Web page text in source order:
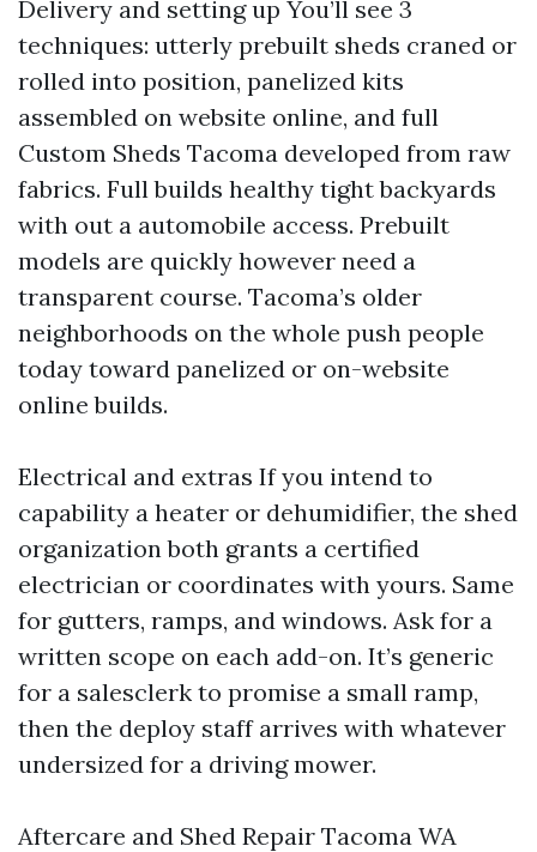
Delivery and setting up You’ll see 3
techniques: utterly prebuilt sheds craned or
rolled into position, panelized kits
assembled on website online, and full
Custom Sheds Tacoma developed from raw
fabrics. Full builds healthy tight backyards
with out a automobile access. Prebuilt
models are quickly however need a
transparent course. Tacoma’s older
neighborhoods on the whole push people
today toward panelized or on-website
online builds.
Electrical and extras If you intend to
capability a heater or dehumidifier, the shed
organization both grants a certified
electrician or coordinates with yours. Same
for gutters, ramps, and windows. Ask for a
written scope on each add-on. It’s generic
for a salesclerk to promise a small ramp,
then the deploy staff arrives with whatever
undersized for a driving mower.
Aftercare and Shed Repair Tacoma WA